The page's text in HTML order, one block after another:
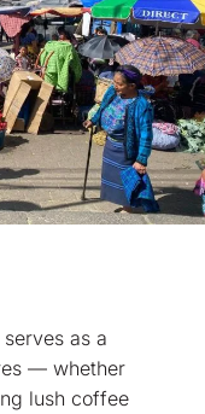
as a
— whether
lush coffee